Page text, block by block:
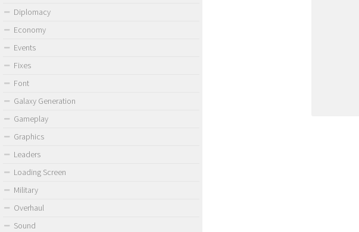
Diplomacy
Economy
Events
Fixes
Font
Galaxy Generation
Gameplay
Graphics
Leaders
Loading Screen
Military
Overhaul
Sound